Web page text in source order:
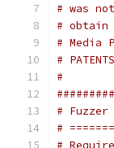
# was
# obtain
# Media
#
#
#
#
#